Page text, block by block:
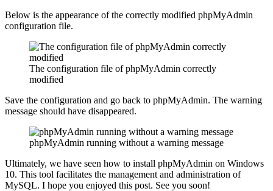
Below is the appearance of the correctly modified phpMyAdmin
configuration file.
The configuration file of phpMyAdmin correctly
modified
Save the configuration and go back to phpMyAdmin. The warning
message should have disappeared.
phpMyAdmin running without a warning message
Ultimately, we have seen how to install phpMyAdmin on Windows
10. This tool facilitates the management and administration of
MySQL. I hope you enjoyed this post. See you soon!